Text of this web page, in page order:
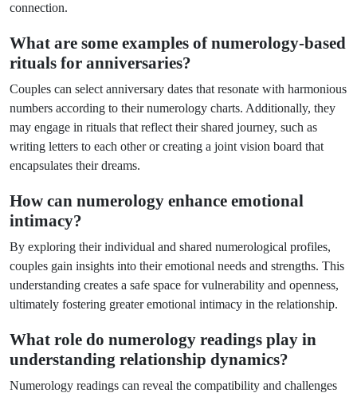
connection.
What are some examples of numerology-based
rituals for anniversaries?
Couples can select anniversary dates that resonate with harmonious
numbers according to their numerology charts. Additionally, they
may engage in rituals that reflect their shared journey, such as
writing letters to each other or creating a joint vision board that
encapsulates their dreams.
How can numerology enhance emotional
intimacy?
By exploring their individual and shared numerological profiles,
couples gain insights into their emotional needs and strengths. This
understanding creates a safe space for vulnerability and openness,
ultimately fostering greater emotional intimacy in the relationship.
What role do numerology readings play in
understanding relationship dynamics?
Numerology readings can reveal the compatibility and challenges